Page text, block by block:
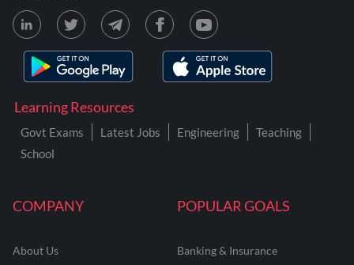
COMPANY
About Us
POPULAR GOALS
Banking & Insurance
Learning Resources
Govt Exams Latest Jobs Engineering
Teaching
School